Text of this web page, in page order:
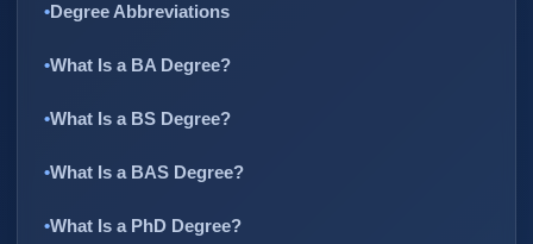
Degree Abbreviations
What Is a BA Degree?
What Is a BS Degree?
What Is a BAS Degree?
What Is a PhD Degree?